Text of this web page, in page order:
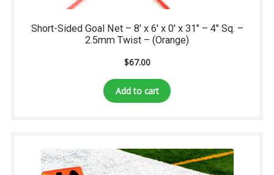
Short-Sided Goal Net – 8′ x 6′ x 0′ x 31″ – 4″ Sq. –
2.5mm Twist – (Orange)
$67.00
Add to cart